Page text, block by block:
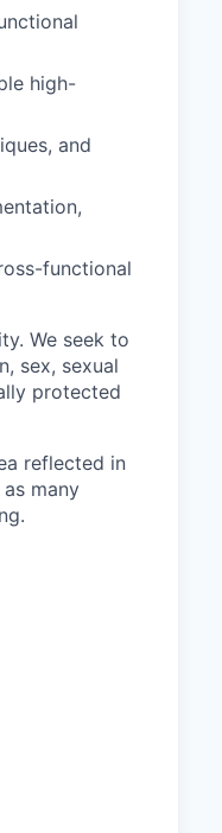
high-
and
functional
We seek to
sex, sexual
protected
reflected in
many